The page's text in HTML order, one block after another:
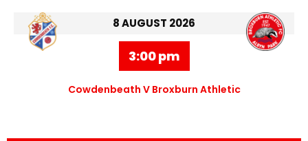
8 AUGUST 2026
3:00 pm
Cowdenbeath V Broxburn Athletic